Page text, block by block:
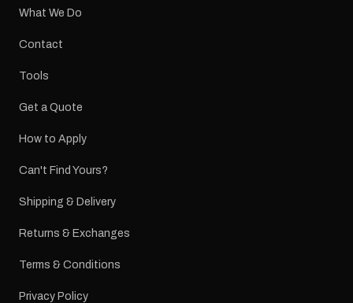
What We Do
Contact
Tools
Get a Quote
How to Apply
Can't Find Yours?
Shipping & Delivery
Returns & Exchanges
Terms & Conditions
Privacy Policy